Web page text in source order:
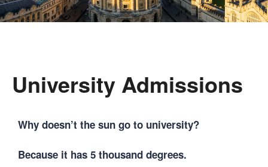
University Admissions
Why doesn’t the sun go to university?
Because it has 5 thousand degrees.